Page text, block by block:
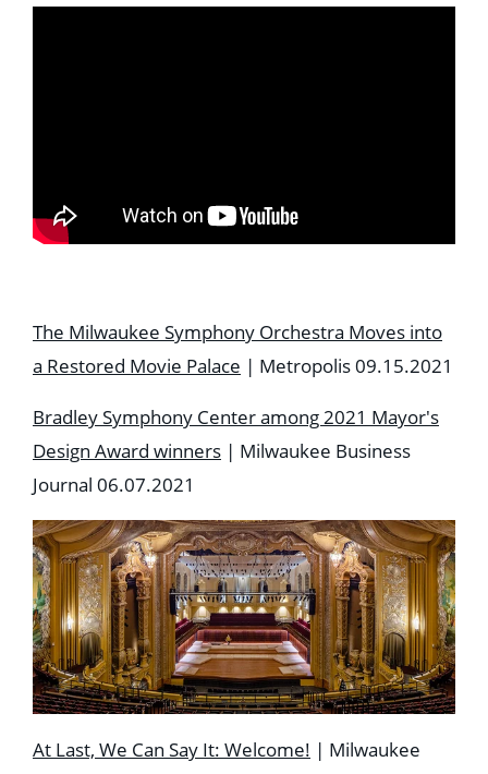
The Milwaukee Symphony Orchestra Moves into
a Restored Movie Palace | Metropolis 09.15.2021
Bradley Symphony Center among 2021 Mayor's
Design Award winners | Milwaukee Business
Journal 06.07.2021
At Last, We Can Say It: Welcome! | Milwaukee